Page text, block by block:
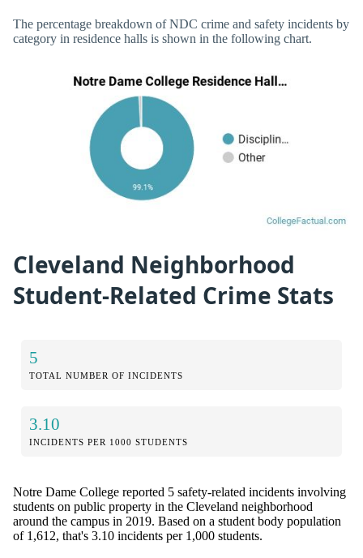
The percentage breakdown of NDC crime and safety incidents by
category in residence halls is shown in the following chart.
Cleveland Neighborhood
Student-Related Crime Stats
5
TOTAL NUMBER OF INCIDENTS
3.10
INCIDENTS PER 1000 STUDENTS
Notre Dame College reported 5 safety-related incidents involving
students on public property in the Cleveland neighborhood
around the campus in 2019. Based on a student body population
of 1,612, that's 3.10 incidents per 1,000 students.